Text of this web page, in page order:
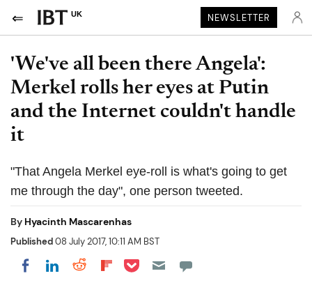
UK NEWSLETTER
'We've all been there Angela':
Merkel rolls her eyes at Putin
and the Internet couldn't handle
it
"That Angela Merkel eye-roll is what's going to get
me through the day", one person tweeted.
By Hyacinth Mascarenhas
Published08 July 2017, 10:11 AM BST
Share on Facebook
Share on LinkedIn
Share on Reddit
Share on Flipboard
Share on Pocket